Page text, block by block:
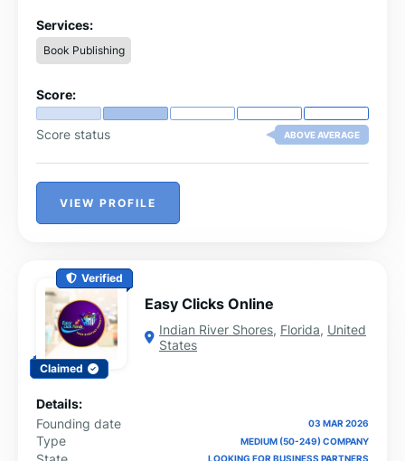
helping authors bring their ideas to life and guiding
manuscripts from concept to publication.
Services:
Book Publishing
Score:
Score status ABOVE AVERAGE
VIEW PROFILE
Verified
Claimed
Easy Clicks Online
Indian River Shores, Florida, United
States
Details:
Founding date
03 MAR 2026
Type MEDIUM (50-249) COMPANY
LOOKING FOR BUSINESS PARTNERS